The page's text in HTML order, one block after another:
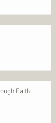
Faith